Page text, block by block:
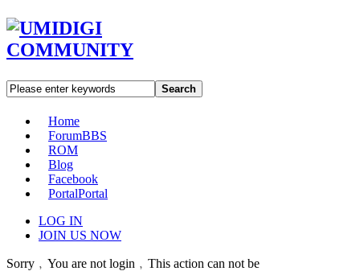
Search
Home
ForumBBS
ROM
Blog
Facebook
PortalPortal
LOG IN
JOIN US NOW
Sorry﹐You are not login﹐This action can not be